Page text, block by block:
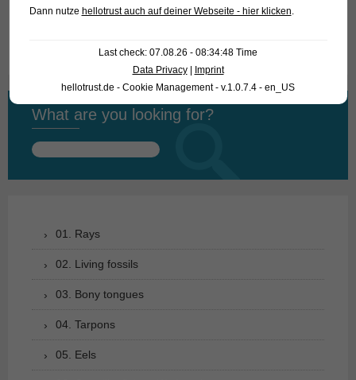
What are you looking for?
Search
01. Rays
02. Living fossils
03. Bony tongues
04. Tarpons
05. Eels
Dann nutze hellotrust auch auf deiner Webseite - hier klicken.
Last check: 07.08.26 - 08:34:48 Time
Data Privacy|
Imprint
hellotrust.de - Cookie Management - v.1.0.7.4 - en_US